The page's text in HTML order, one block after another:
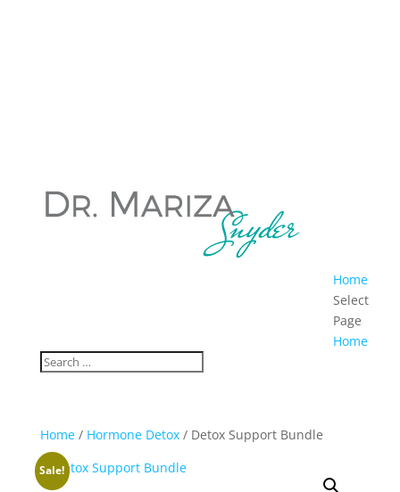
Home
Select
Page
Home
Home/ Hormone Detox/ Detox Support Bundle
Sale!